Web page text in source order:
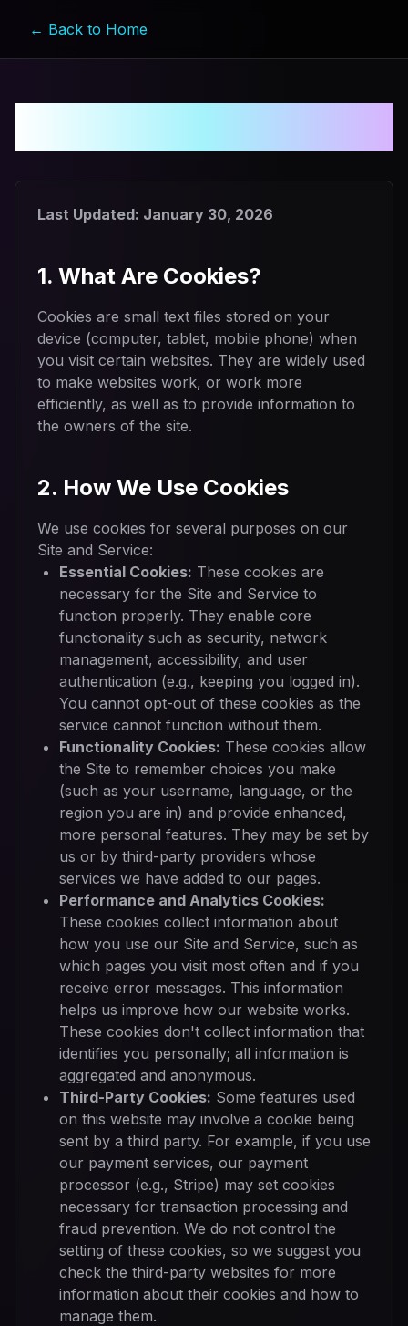
← Back to Home
Last Updated: January 30, 2026
1. What Are Cookies?
Cookies are small text files stored on your
device (computer, tablet, mobile phone) when
you visit certain websites. They are widely used
to make websites work, or work more
efficiently, as well as to provide information to
the owners of the site.
2. How We Use Cookies
We use cookies for several purposes on our
Site and Service:
Essential Cookies: These cookies are
necessary for the Site and Service to
function properly. They enable core
functionality such as security, network
management, accessibility, and user
authentication (e.g., keeping you logged in).
You cannot opt-out of these cookies as the
service cannot function without them.
Functionality Cookies: These cookies allow
the Site to remember choices you make
(such as your username, language, or the
region you are in) and provide enhanced,
more personal features. They may be set by
us or by third-party providers whose
services we have added to our pages.
Performance and Analytics Cookies:
These cookies collect information about
how you use our Site and Service, such as
which pages you visit most often and if you
receive error messages. This information
helps us improve how our website works.
These cookies don't collect information that
identifies you personally; all information is
aggregated and anonymous.
Third-Party Cookies: Some features used
on this website may involve a cookie being
sent by a third party. For example, if you use
our payment services, our payment
processor (e.g., Stripe) may set cookies
necessary for transaction processing and
fraud prevention. We do not control the
setting of these cookies, so we suggest you
check the third-party websites for more
information about their cookies and how to
manage them.